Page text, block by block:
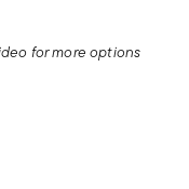
for more options